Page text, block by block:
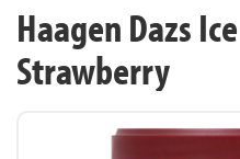
Haagen Dazs
Strawberry